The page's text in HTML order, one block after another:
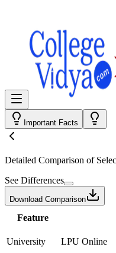
Important Facts
Detailed Comparison of
See Differences
Download Comparison
Feature
University
LPU Online